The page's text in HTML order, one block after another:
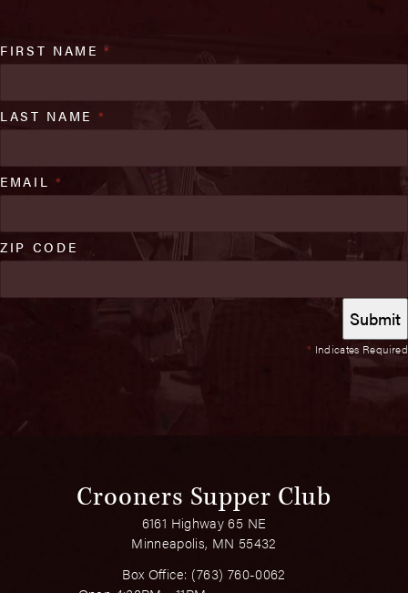
* Indicates Required
FIRST NAME*
LAST NAME *
EMAIL *
ZIP CODE
Crooners Supper Club
6161 Highway 65 NE
Minneapolis, MN 55432
Box Office: (763) 760-0062